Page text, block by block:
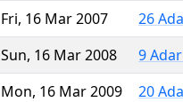
Fri, 16 Mar 2007
26
Sun, 16 Mar 2008
9
Mon, 16 Mar 2009
20